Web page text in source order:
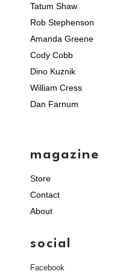
Tatum Shaw
Rob Stephenson
Amanda Greene
Cody Cobb
Dino Kuznik
William Cress
Dan Farnum
magazine
Store
Contact
About
social
Facebook